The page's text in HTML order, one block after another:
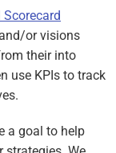
Scorecard
or visions
their into
use KPIs to track
a goal to help